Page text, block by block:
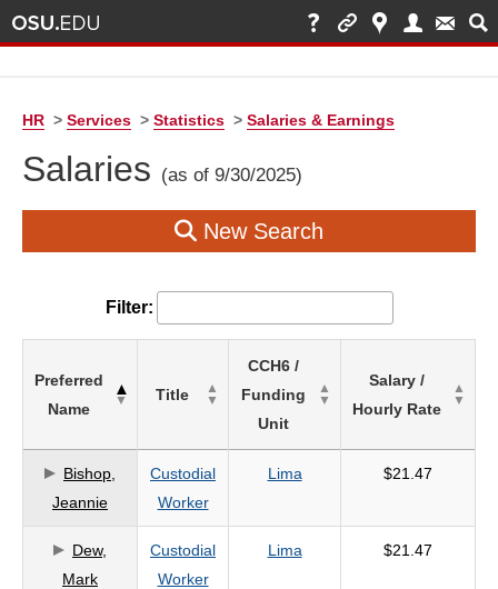
HR > Services > Statistics > Salaries & Earnings
Salaries (as of 9/30/2025)
New Search
Filter:
criteria
Preferred
Name
Title
CCH6 /
Funding
Unit
Salary /
Hourly Rate
Bishop,
Jeannie
Custodial
Worker
Lima $21.47
Dew,
Mark
Custodial
Worker
Lima $21.47